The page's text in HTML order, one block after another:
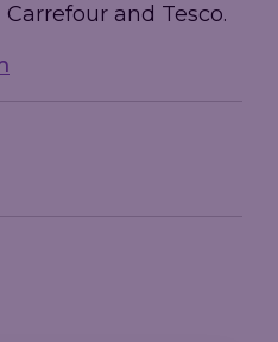
and Tesco.